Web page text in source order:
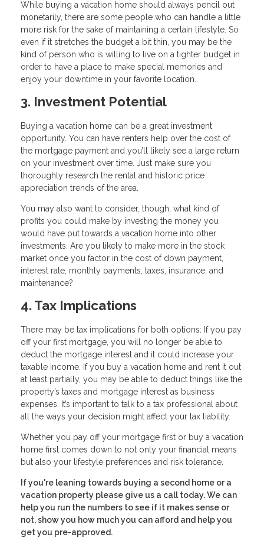
While buying a vacation home should always pencil out
monetarily, there are some people who can handle a little
more risk for the sake of maintaining a certain lifestyle. So
even if it stretches the budget a bit thin, you may be the
kind of person who is willing to live on a tighter budget in
order to have a place to make special memories and
enjoy your downtime in your favorite location.
3. Investment Potential
Buying a vacation home can be a great investment
opportunity. You can have renters help over the cost of
the mortgage payment and you’ll likely see a large return
on your investment over time. Just make sure you
thoroughly research the rental and historic price
appreciation trends of the area.
You may also want to consider, though, what kind of
profits you could make by investing the money you
would have put towards a vacation home into other
investments. Are you likely to make more in the stock
market once you factor in the cost of down payment,
interest rate, monthly payments, taxes, insurance, and
maintenance?
4. Tax Implications
There may be tax implications for both options: If you pay
off your first mortgage, you will no longer be able to
deduct the mortgage interest and it could increase your
taxable income. If you buy a vacation home and rent it out
at least partially, you may be able to deduct things like the
property’s taxes and mortgage interest as business
expenses. It’s important to talk to a tax professional about
all the ways your decision might affect your tax liability.
Whether you pay off your mortgage first or buy a vacation
home first comes down to not only your financial means
but also your lifestyle preferences and risk tolerance.
If you're leaning towards buying a second home or a
vacation property please give us a call today. We can
help you run the numbers to see if it makes sense or
not, show you how much you can afford and help you
get you pre-approved.